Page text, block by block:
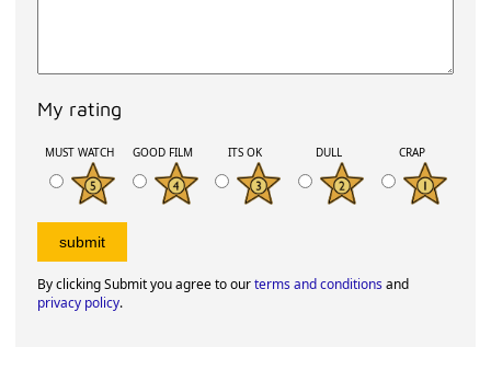
My rating
MUST WATCH GOOD FILM ITS OK DULL CRAP
By clicking Submit you agree to ourterms and conditionsand
privacy policy.